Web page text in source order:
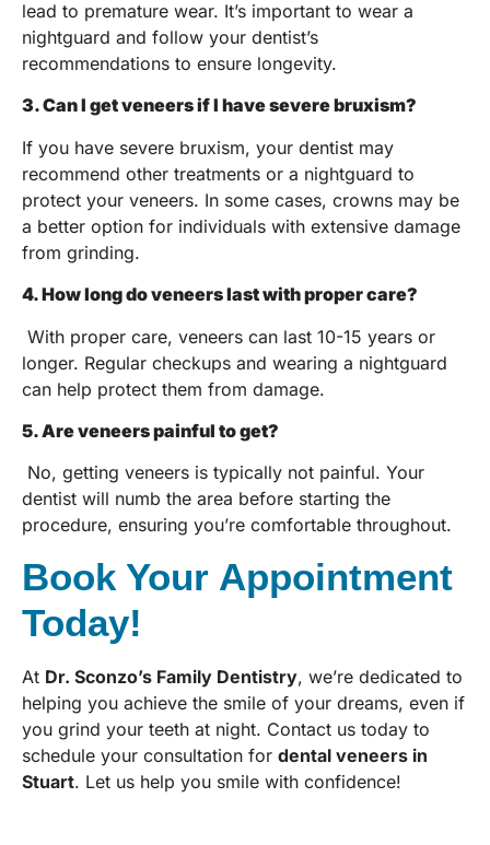
lead to premature wear. It’s important to wear a
nightguard and follow your dentist’s
recommendations to ensure longevity.
3. Can I get veneers if I have severe bruxism?
If you have severe bruxism, your dentist may
recommend other treatments or a nightguard to
protect your veneers. In some cases, crowns may be
a better option for individuals with extensive damage
from grinding.
4. How long do veneers last with proper care?
With proper care, veneers can last 10-15 years or
longer. Regular checkups and wearing a nightguard
can help protect them from damage.
5. Are veneers painful to get?
No, getting veneers is typically not painful. Your
dentist will numb the area before starting the
procedure, ensuring you’re comfortable throughout.
Book Your Appointment
Today!
At Dr. Sconzo’s Family Dentistry, we’re dedicated to
helping you achieve the smile of your dreams, even if
you grind your teeth at night. Contact us today to
schedule your consultation for dental veneers in
Stuart. Let us help you smile with confidence!